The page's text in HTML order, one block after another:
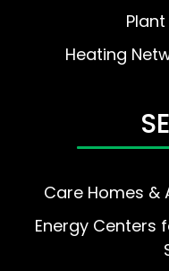
Heating
Care Homes &
Energy Centers